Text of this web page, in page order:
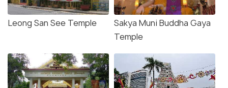
Leong San See Temple
Sakya Muni Buddha Gaya
Temple